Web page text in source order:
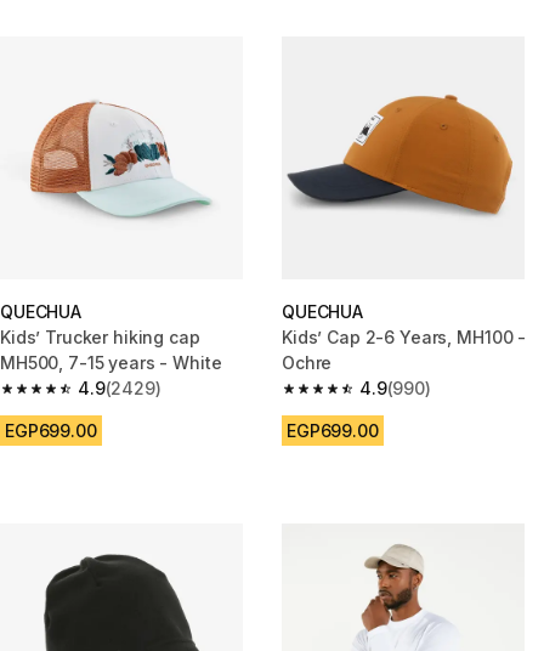
QUECHUA
Kids’ Trucker hiking cap
MH500, 7-15 years - White
4.9
4.9 out of 5 stars from 2429 reviews
(2429)
EGP699.00
QUECHUA
Kids’ Cap 2-6 Years, MH100 -
Ochre
4.9
4.9 out of 5 stars from 990
(990)
EGP699.00